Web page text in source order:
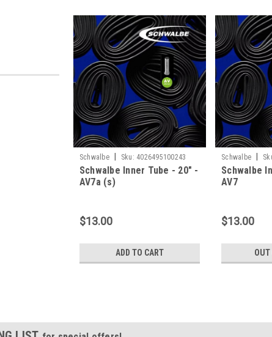
Schwalbe Sku: 4026495100243
Schwalbe Inner Tube - 20" -
AV7a (s)
$13.00
ADD TO CART
Schwalbe
Schwalbe
AV7
$13.00
OUT